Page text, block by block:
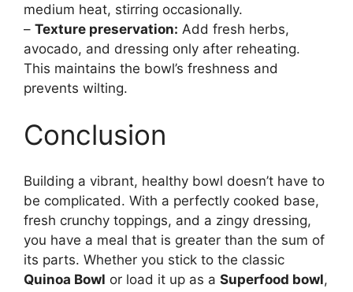
medium heat, stirring occasionally.
– Texture preservation: Add fresh herbs,
avocado, and dressing only after reheating.
This maintains the bowl’s freshness and
prevents wilting.
Conclusion
Building a vibrant, healthy bowl doesn’t have to
be complicated. With a perfectly cooked base,
fresh crunchy toppings, and a zingy dressing,
you have a meal that is greater than the sum of
its parts. Whether you stick to the classic
Quinoa Bowl or load it up as a Superfood bowl,